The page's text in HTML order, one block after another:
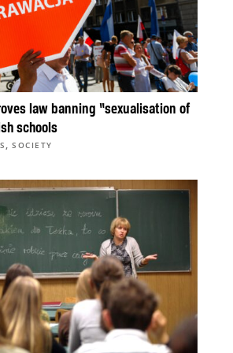
law banning “sexualisation of
schools
,SOCIETY